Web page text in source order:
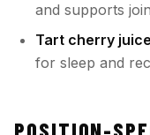
and supports
Tart cherry
for sleep and